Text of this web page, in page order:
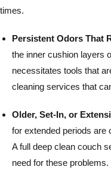
times.
Persistent Odors That
the inner cushion layers
necessitates tools that
cleaning services that
Older, Set-In, or
for extended periods are
A full deep clean couch
need for these problems.